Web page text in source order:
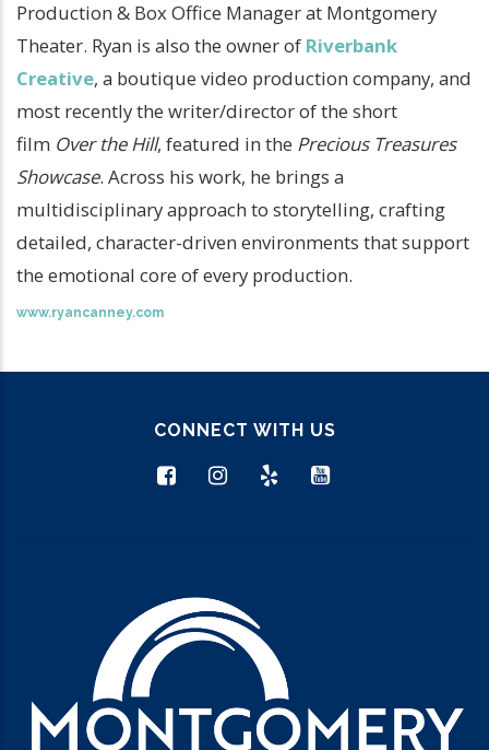
Production & Box Office Manager at Montgomery
Theater. Ryan is also the owner of Riverbank
Creative, a boutique video production company, and
most recently the writer/director of the short
film Over the Hill, featured in the Precious Treasures
Showcase. Across his work, he brings a
multidisciplinary approach to storytelling, crafting
detailed, character-driven environments that support
the emotional core of every production.
www.ryancanney.com
CONNECT WITH US